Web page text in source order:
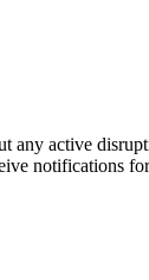
any active
notifications